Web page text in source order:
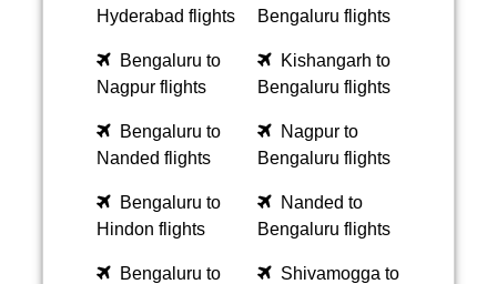
Hyderabad flights
Bengaluru flights
Bengaluru to
Nagpur flights
Kishangarh to
Bengaluru flights
Bengaluru to
Nanded flights
Nagpur to
Bengaluru flights
Bengaluru to
Hindon flights
Nanded to
Bengaluru flights
Bengaluru to
Shivamogga to